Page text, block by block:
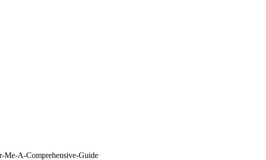
Me-A-Comprehensive-Guide